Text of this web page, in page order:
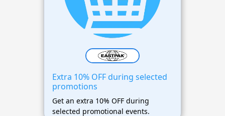
Extra 10% OFF during selected
promotions
Get an extra 10% OFF during
selected promotional events.